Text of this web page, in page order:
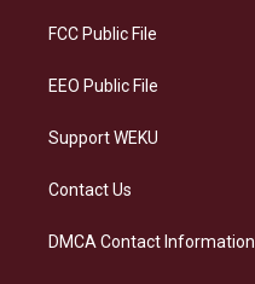
a
FCC Public File
EEO Public File
Support WEKU
Contact Us
DMCA Contact Information